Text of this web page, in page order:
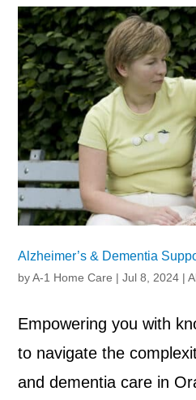
Alzheimer’s & Dementia
byA-1 Home Care |Jul 8, 2024 |
Empowering you with
to navigate the
and dementia care in